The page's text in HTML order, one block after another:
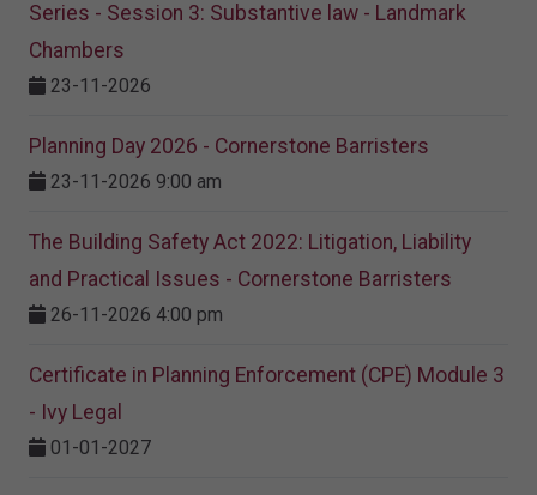
Series - Session 3: Substantive law - Landmark
Chambers
23-11-2026
Planning Day 2026 - Cornerstone Barristers
23-11-2026 9:00 am
The Building Safety Act 2022: Litigation, Liability
and Practical Issues - Cornerstone Barristers
26-11-2026 4:00 pm
Certificate in Planning Enforcement (CPE) Module 3
- Ivy Legal
01-01-2027